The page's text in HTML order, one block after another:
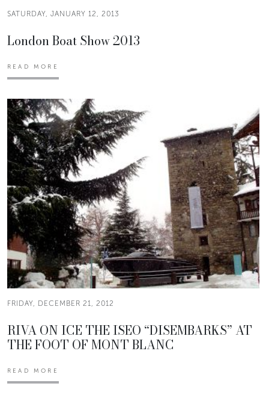
SATURDAY, JANUARY 12, 2013
London Boat Show 2013
READ MORE
FRIDAY, DECEMBER 21, 2012
RIVA ON ICE THE ISEO “DISEMBARKS” AT
THE FOOT OF MONT BLANC
READ MORE